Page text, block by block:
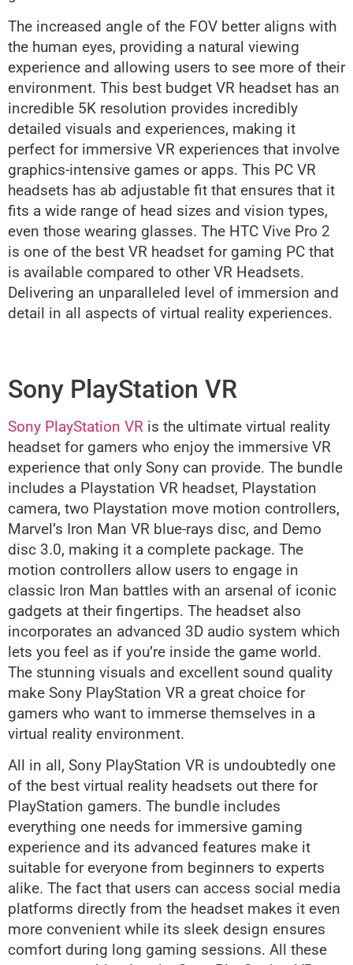
The increased angle of the FOV better aligns with
the human eyes, providing a natural viewing
experience and allowing users to see more of their
environment. This best budget VR headset has an
incredible 5K resolution provides incredibly
detailed visuals and experiences, making it
perfect for immersive VR experiences that involve
graphics-intensive games or apps. This PC VR
headsets has ab adjustable fit that ensures that it
fits a wide range of head sizes and vision types,
even those wearing glasses. The HTC Vive Pro 2
is one of the best VR headset for gaming PC that
is available compared to other VR Headsets.
Delivering an unparalleled level of immersion and
detail in all aspects of virtual reality experiences.
Sony PlayStation VR
Sony PlayStation VR is the ultimate virtual reality
headset for gamers who enjoy the immersive VR
experience that only Sony can provide. The bundle
includes a Playstation VR headset, Playstation
camera, two Playstation move motion controllers,
Marvel’s Iron Man VR blue-rays disc, and Demo
disc 3.0, making it a complete package. The
motion controllers allow users to engage in
classic Iron Man battles with an arsenal of iconic
gadgets at their fingertips. The headset also
incorporates an advanced 3D audio system which
lets you feel as if you’re inside the game world.
The stunning visuals and excellent sound quality
make Sony PlayStation VR a great choice for
gamers who want to immerse themselves in a
virtual reality environment.
All in all, Sony PlayStation VR is undoubtedly one
of the best virtual reality headsets out there for
PlayStation gamers. The bundle includes
everything one needs for immersive gaming
experience and its advanced features make it
suitable for everyone from beginners to experts
alike. The fact that users can access social media
platforms directly from the headset makes it even
more convenient while its sleek design ensures
comfort during long gaming sessions. All these